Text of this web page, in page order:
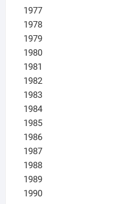
1977
1978
1979
1980
1981
1982
1983
1984
1985
1986
1987
1988
1989
1990